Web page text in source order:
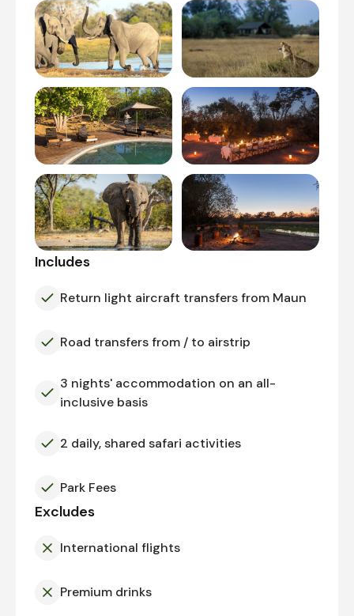
Includes
Return light aircraft transfers from Maun
Road transfers from / to airstrip
3 nights' accommodation on an all-
inclusive basis
2 daily, shared safari activities
Park Fees
Excludes
International flights
Premium drinks